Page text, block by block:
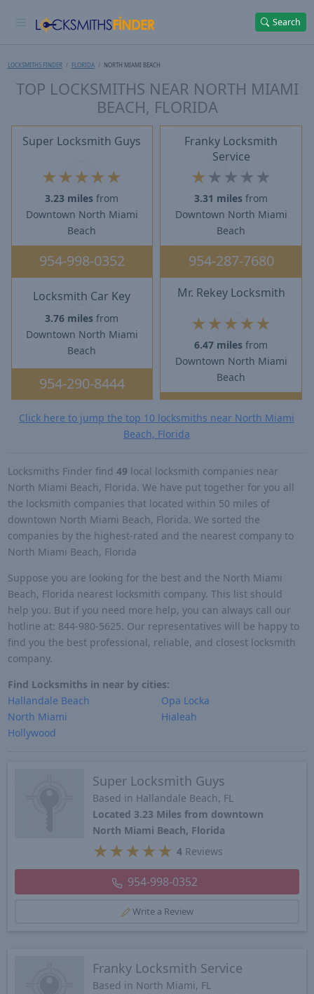
Search
LOCKSMITHS FINDER FLORIDA NORTH MIAMI BEACH
TOP LOCKSMITHS NEAR NORTH MIAMI
BEACH, FLORIDA
Super Locksmith Guys
★ ★ ★ ★ ★
3.23 miles from
Downtown North Miami
Beach
954-998-0352
Franky Locksmith
Service
★ ★ ★ ★ ★
3.31 miles from
Downtown North Miami
Beach
954-287-7680
Locksmith Car Key
3.76 miles from
Downtown North Miami
Beach
954-290-8444
Mr. Rekey Locksmith
★ ★ ★ ★ ★
6.47 miles from
Downtown North Miami
Beach
Click here to jump the top 10 locksmiths near North Miami
Beach, Florida
Locksmiths Finder find 49 local locksmith companies near
North Miami Beach, Florida. We have put together for you all
the locksmith companies that located within 50 miles of
downtown North Miami Beach, Florida. We sorted the
companies by the highest-rated and the nearest company to
North Miami Beach, Florida
Suppose you are looking for the best and the North Miami
Beach, Florida nearest locksmith company. This list should
help you. But if you need more help, you can always call our
hotline at: 844-980-5625. Our representatives will be happy to
find you the best professional, reliable, and closest locksmith
company.
Find Locksmiths in near by cities:
Hallandale Beach
North Miami
Hollywood
Opa Locka
Hialeah
Super Locksmith Guys
Based in Hallandale Beach, FL
Located 3.23 Miles from downtown
North Miami Beach, Florida
★ ★ ★ ★ ★ 4Reviews
954-998-0352
Write a Review
Franky Locksmith Service
Based in North Miami, FL